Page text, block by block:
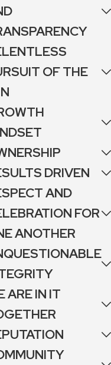
OF THE
DRIVEN
AND
FOR
ANOTHER
ARE IN IT